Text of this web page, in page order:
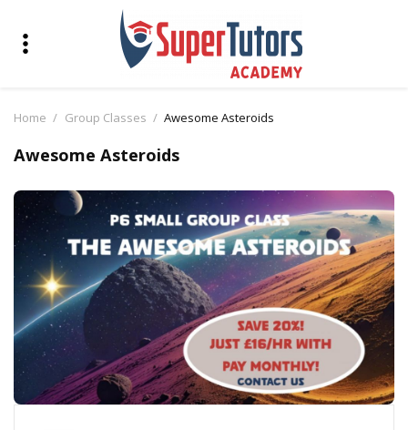
Home Group Classes Awesome Asteroids
Awesome Asteroids